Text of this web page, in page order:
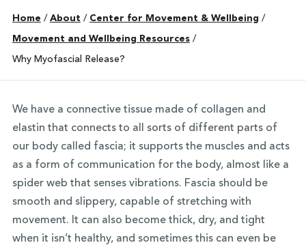
Home / About / Center for Movement & Wellbeing /
Movement and Wellbeing Resources /
Why Myofascial Release?
We have a connective tissue made of collagen and
elastin that connects to all sorts of different parts of
our body called fascia; it supports the muscles and acts
as a form of communication for the body, almost like a
spider web that senses vibrations. Fascia should be
smooth and slippery, capable of stretching with
movement. It can also become thick, dry, and tight
when it isn’t healthy, and sometimes this can even be